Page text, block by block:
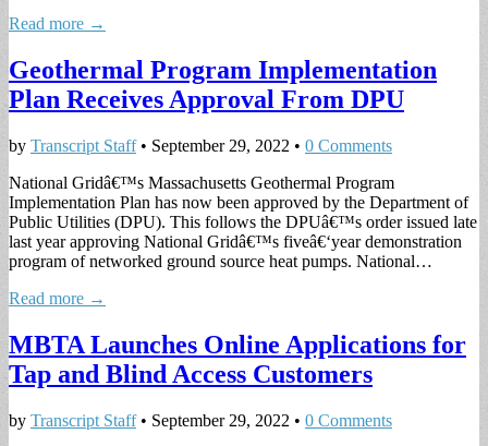
Read more →
Geothermal Program Implementation
Plan Receives Approval From DPU
by Transcript Staff• September 29, 2022 • 0 Comments
National Gridâ€™s Massachusetts Geothermal Program
Implementation Plan has now been approved by the Department of
Public Utilities (DPU). This follows the DPUâ€™s order issued late
last year approving National Gridâ€™s fiveâ€‘year demonstration
program of networked ground source heat pumps. National…
Read more →
MBTA Launches Online Applications for
Tap and Blind Access Customers
by Transcript Staff• September 29, 2022 • 0 Comments